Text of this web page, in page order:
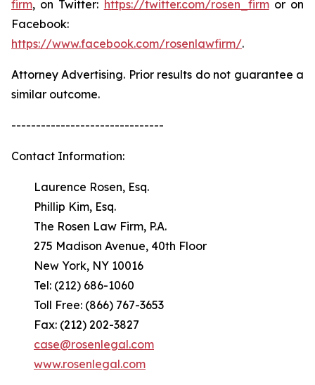
firm, on Twitter: https://twitter.com/rosen_firmor on
Facebook:
https://www.facebook.com/rosenlawfirm/.
Attorney Advertising. Prior results do not guarantee a
similar outcome.
-------------------------------
Contact Information:
Laurence Rosen, Esq.
Phillip Kim, Esq.
The Rosen Law Firm, P.A.
275 Madison Avenue, 40th Floor
New York, NY 10016
Tel: (212) 686-1060
Toll Free: (866) 767-3653
Fax: (212) 202-3827
case@rosenlegal.com
www.rosenlegal.com